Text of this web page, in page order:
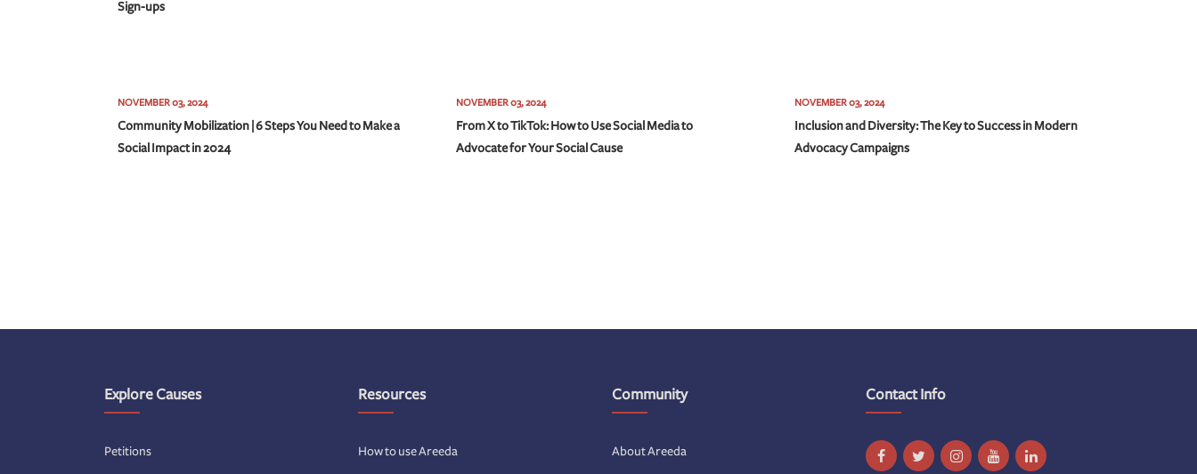
Sign-ups
NOVEMBER 03, 2024
Community Mobilization | 6 Steps You Need to Make a
Social Impact in 2024
NOVEMBER 03, 2024
From X to TikTok: How to Use Social Media to
Advocate for Your Social Cause
NOVEMBER 03, 2024
Inclusion and Diversity: The Key to Success in Modern
Advocacy Campaigns
Explore Causes
Petitions
Resources
How to use Areeda
Community
About Areeda
Contact Info